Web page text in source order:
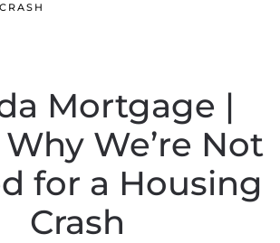
Mortgage |
Why We’re Not
for a Housing
Crash